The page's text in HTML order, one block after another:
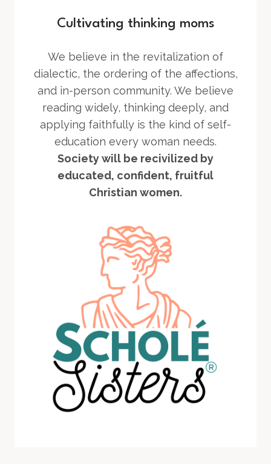
Cultivating thinking moms
We believe in the revitalization of
dialectic, the ordering of the affections,
and in-person community. We believe
reading widely, thinking deeply, and
applying faithfully is the kind of self-
education every woman needs.
Society will be recivilized by
educated, confident, fruitful
Christian women.